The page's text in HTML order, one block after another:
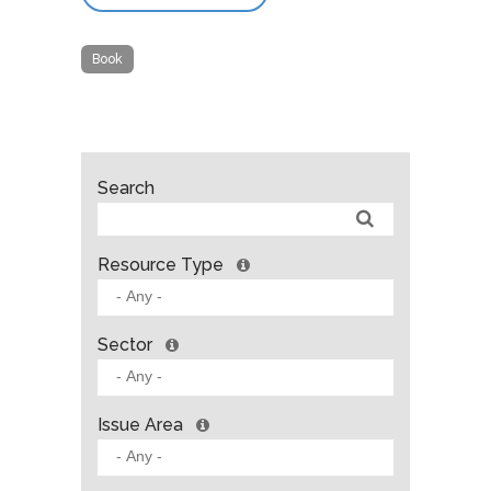
Book
Search
Resource Type
Sector
Issue Area